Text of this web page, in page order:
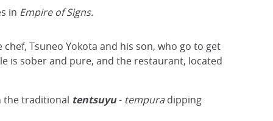
in Empire of Signs.
Tsuneo Yokota and his son, who go to get
is sober and pure, and the restaurant, located
the traditional tentsuyu- tempuradipping